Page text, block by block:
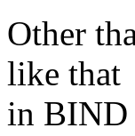
Other
like that
in BIND